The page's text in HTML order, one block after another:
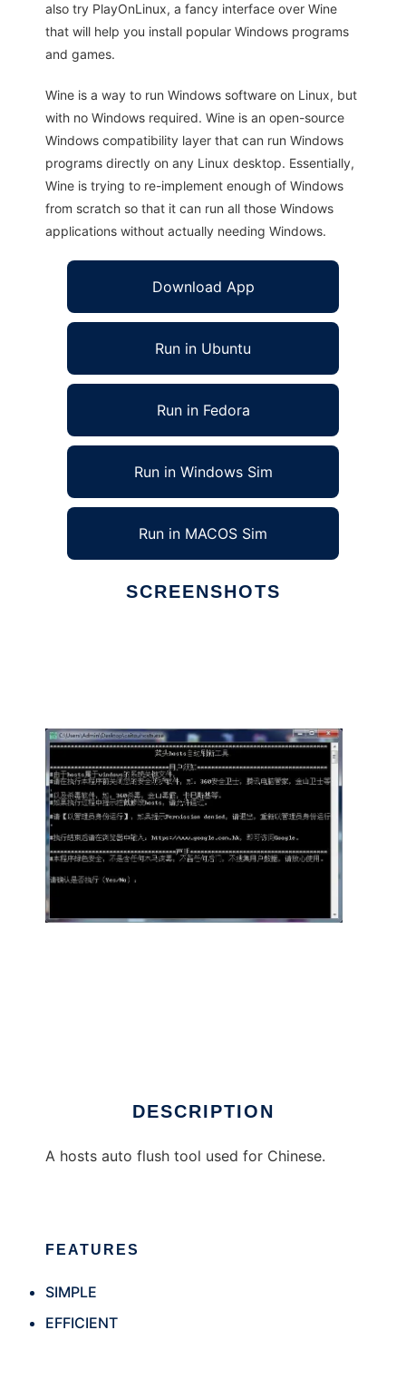
also try PlayOnLinux, a fancy interface over Wine
that will help you install popular Windows programs
and games.
Wine is a way to run Windows software on Linux, but
with no Windows required. Wine is an open-source
Windows compatibility layer that can run Windows
programs directly on any Linux desktop. Essentially,
Wine is trying to re-implement enough of Windows
from scratch so that it can run all those Windows
applications without actually needing Windows.
Download App
Run in Ubuntu
Run in Fedora
Run in Windows Sim
Run in MACOS Sim
SCREENSHOTS
DESCRIPTION
A hosts auto flush tool used for Chinese.
FEATURES
SIMPLE
EFFICIENT